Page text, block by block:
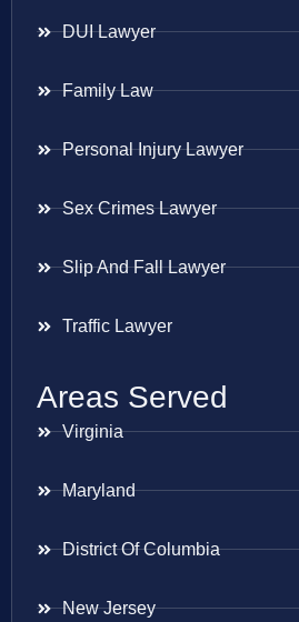
DUI Lawyer
Family Law
Personal Injury Lawyer
Sex Crimes Lawyer
Slip And Fall Lawyer
Traffic Lawyer
Areas Served
Virginia
Maryland
District Of Columbia
New Jersey